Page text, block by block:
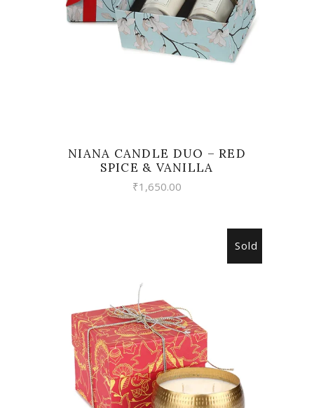
NIANA CANDLE DUO – RED
SPICE & VANILLA
₹1,650.00
Sold
READ MORE